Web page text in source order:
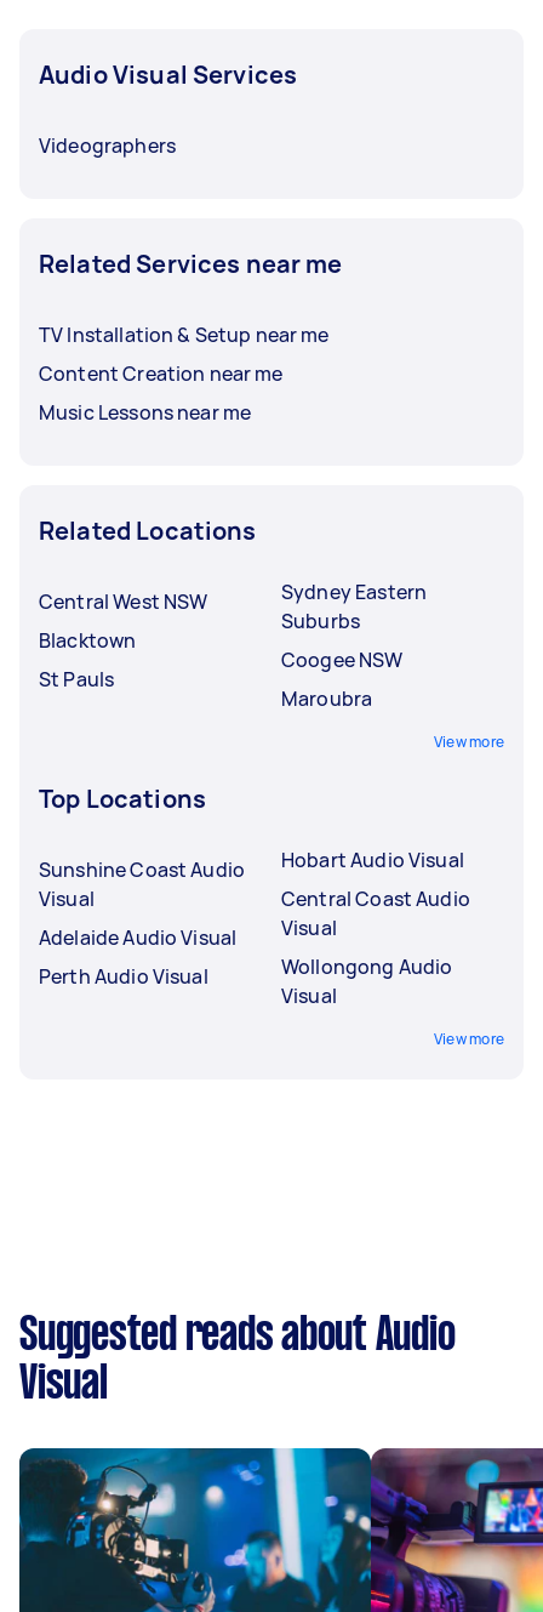
Audio Visual Services
Videographers
Related Services near me
TV Installation & Setup near me
Content Creation near me
Music Lessons near me
Related Locations
Central West NSW
Blacktown
St Pauls
Sydney Eastern
Suburbs
Coogee NSW
Maroubra
View more
Top Locations
Sunshine Coast Audio
Visual
Adelaide Audio Visual
Perth Audio Visual
Hobart Audio Visual
Central Coast Audio
Visual
Wollongong Audio
Visual
View more
Suggested reads about Audio
Visual